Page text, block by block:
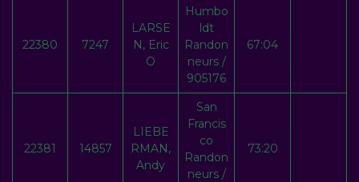
22380 7247
LARSE
N, Eric
O
Humbo
ldt
Randon
neurs /
905176
67:04
22381 14857
LIEBE
RMAN,
Andy
San
Francis
co
Randon
neurs /
73:20